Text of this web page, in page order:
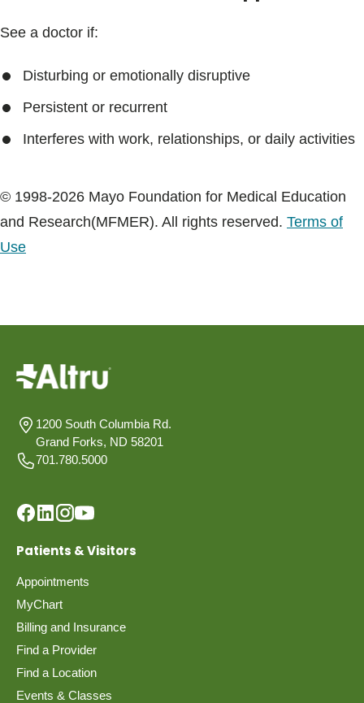
Blogs & Stories
See a doctor if:
Disturbing or emotionally disruptive
Persistent or recurrent
Interferes with work, relationships, or daily activities
© 1998-2026 Mayo Foundation for Medical Education
and Research(MFMER). All rights reserved. Terms of
Use
1200 South Columbia Rd.
Grand Forks, ND 58201
701.780.5000
Patients & Visitors
Appointments
MyChart
Billing and Insurance
Find a Provider
Find a Location
Events & Classes